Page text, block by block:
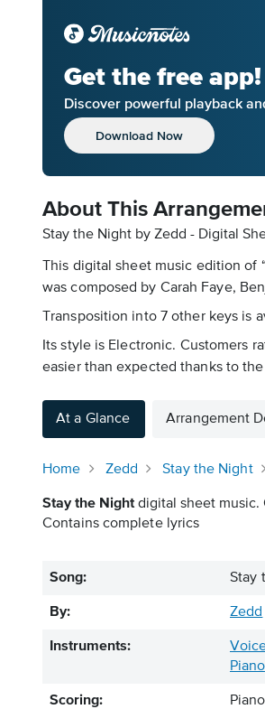
Get the free app!
Discover powerful playback
Download Now
About This
Stay the Night by Zedd - Digital
This digital sheet music edition
was composed by Carah Faye,
Transposition into 7 other keys is
Its style is Electronic. Customers
easier than expected thanks to
At a Glance Arrangement
Home Zedd Stay the Night
Stay the Nightdigital sheet music.
Contains complete lyrics
Song: Stay
By: Zedd
Instruments:
Piano
Scoring: